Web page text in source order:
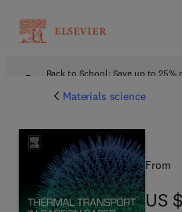
Back to School: Save up to
Materials science
From
US
US